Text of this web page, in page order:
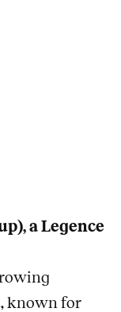
a Legence
known for